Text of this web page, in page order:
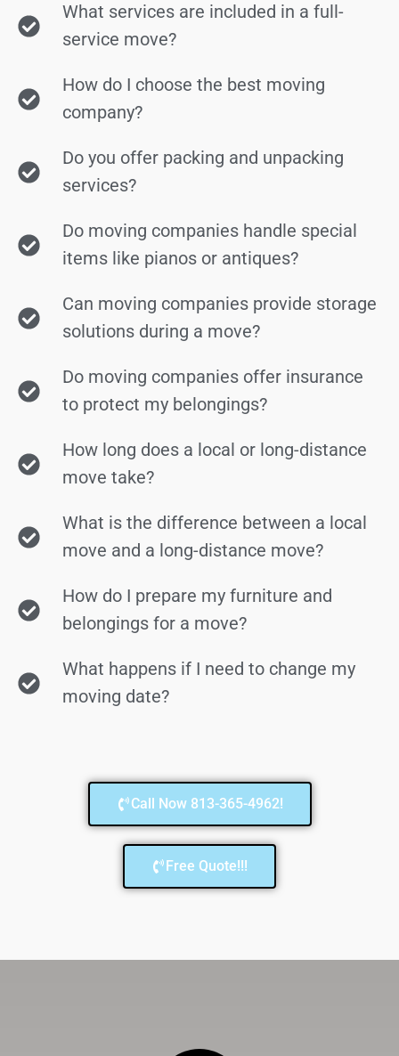
What services are included in a full-
service move?
How do I choose the best moving
company?
Do you offer packing and unpacking
services?
Do moving companies handle special
items like pianos or antiques?
Can moving companies provide storage
solutions during a move?
Do moving companies offer insurance
to protect my belongings?
How long does a local or long-distance
move take?
What is the difference between a local
move and a long-distance move?
How do I prepare my furniture and
belongings for a move?
What happens if I need to change my
moving date?
Call Now 813-365-4962!
Free Quote!!!